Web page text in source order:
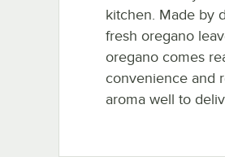
kitchen. Made by
fresh oregano
oregano comes
convenience and
aroma well to